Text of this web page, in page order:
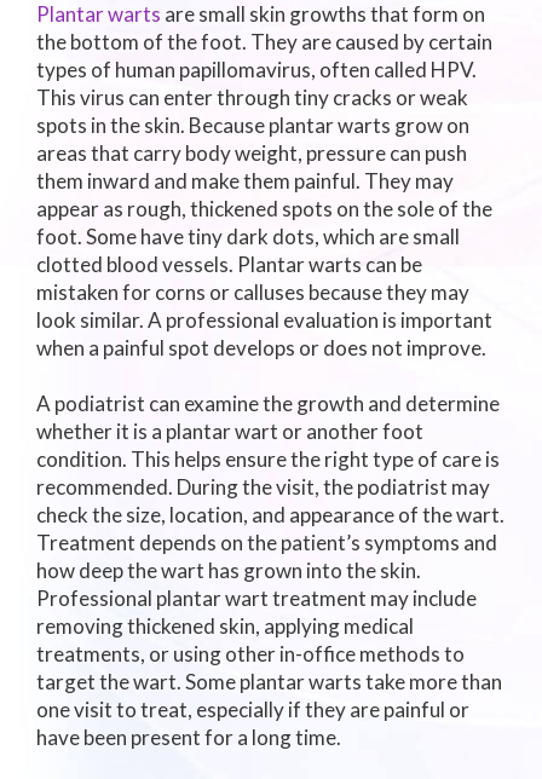
Plantar warts are small skin growths that form on
the bottom of the foot. They are caused by certain
types of human papillomavirus, often called HPV.
This virus can enter through tiny cracks or weak
spots in the skin. Because plantar warts grow on
areas that carry body weight, pressure can push
them inward and make them painful. They may
appear as rough, thickened spots on the sole of the
foot. Some have tiny dark dots, which are small
clotted blood vessels. Plantar warts can be
mistaken for corns or calluses because they may
look similar. A professional evaluation is important
when a painful spot develops or does not improve.
A podiatrist can examine the growth and determine
whether it is a plantar wart or another foot
condition. This helps ensure the right type of care is
recommended. During the visit, the podiatrist may
check the size, location, and appearance of the wart.
Treatment depends on the patient’s symptoms and
how deep the wart has grown into the skin.
Professional plantar wart treatment may include
removing thickened skin, applying medical
treatments, or using other in-office methods to
target the wart. Some plantar warts take more than
one visit to treat, especially if they are painful or
have been present for a long time.